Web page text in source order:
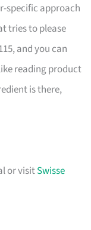
specific approach
tries to please
and you can
reading product
is there,
or visitSwisse